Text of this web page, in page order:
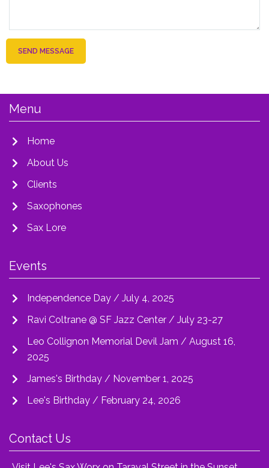
SEND MESSAGE
Menu
Home
About Us
Clients
Saxophones
Sax Lore
Events
Independence Day / July 4, 2025
Ravi Coltrane @ SF Jazz Center / July 23-27
Leo Collignon Memorial Devil Jam / August 16,
2025
James's Birthday / November 1, 2025
Lee's Birthday / February 24, 2026
Contact Us